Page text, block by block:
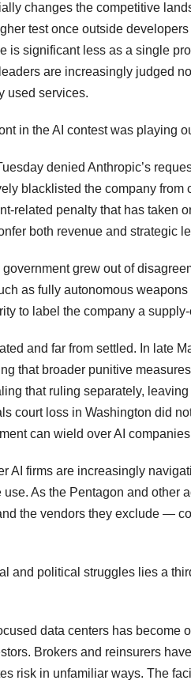
changes the competitive
test once outside
is significant less as a single
are increasingly judged
used services.
in the AI contest was playing
denied Anthropic’s
blacklisted the company
related penalty that has taken
both revenue and strategic
grew out of
as fully autonomous
to label the company a
and far from settled. In late
that broader punitive
that ruling separately,
court loss in Washington did
can wield over AI
AI firms are increasingly
As the Pentagon and other
the vendors they exclude —
and political struggles lies a
data centers has
Brokers and reinsurers
risk in unfamiliar ways. The